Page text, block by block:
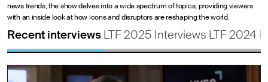
news trends, the show delves into a wide spectrum of topics, providing viewers
with an inside look at how icons and disruptors are reshaping the world.
Recent interviews LTF 2025 Interviews LTF 2024